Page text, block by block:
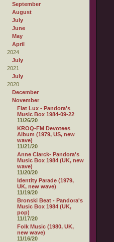
September
August
July
June
May
April
2024
July
2021
July
2020
December
November
Fiat Lux - Pandora's
Music Box 1984-09-22
11/26/20
KROQ-FM Devotees
Album (1979, US, new
wave)
11/21/20
Anne Clarck- Pandora's
Music Box 1984 (UK, new
wave)
11/20/20
Identity Parade (1979,
UK, new wave)
11/19/20
Bronski Beat - Pandora's
Music Box 1984 (UK,
pop)
11/17/20
Folk Music (1980, UK,
new wave)
11/16/20